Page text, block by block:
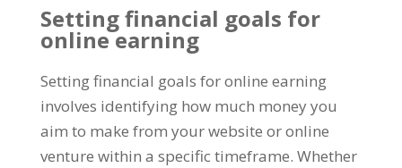
Setting financial goals for
online earning
Setting financial goals for online earning
involves identifying how much money you
aim to make from your website or online
venture within a specific timeframe. Whether